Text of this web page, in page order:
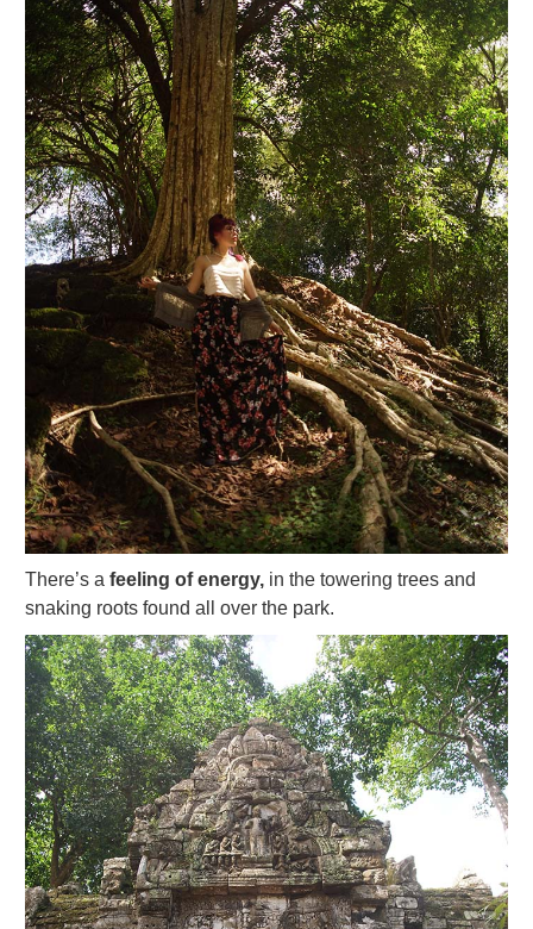
There’s a feeling of energy, in the towering trees and
snaking roots found all over the park.